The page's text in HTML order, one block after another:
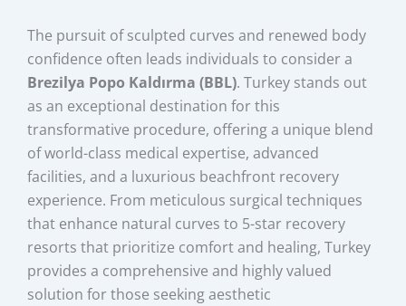
The pursuit of sculpted curves and renewed body
confidence often leads individuals to consider a
Brezilya Popo Kaldırma (BBL). Turkey stands out
as an exceptional destination for this
transformative procedure, offering a unique blend
of world-class medical expertise, advanced
facilities, and a luxurious beachfront recovery
experience. From meticulous surgical techniques
that enhance natural curves to 5-star recovery
resorts that prioritize comfort and healing, Turkey
provides a comprehensive and highly valued
solution for those seeking aesthetic